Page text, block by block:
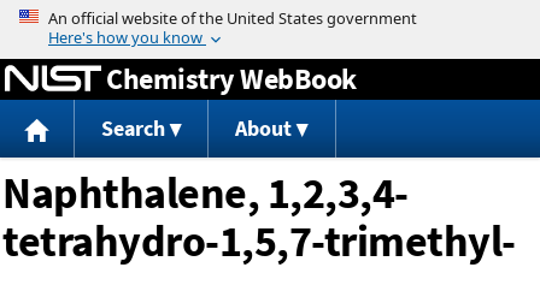
Jump to content
Chemistry WebBook
Search About
Naphthalene, 1,2,3,4-
tetrahydro-1,5,7-trimethyl-